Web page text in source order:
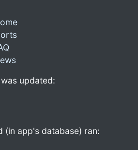
updated:
(in app's database) ran: